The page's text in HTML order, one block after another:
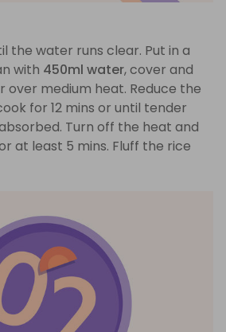
the water runs clear. Put in a
with 450ml water, cover and
over medium heat. Reduce the
for 12 mins or until tender
Turn off the heat and
at least 5 mins. Fluff the rice